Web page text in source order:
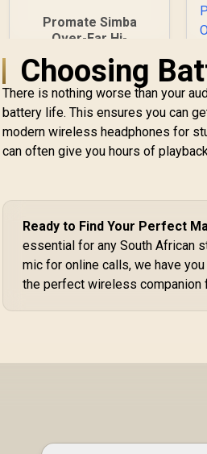
Promate Simba
Over-Ear Hi-
SafeAudio™ Wired
Headset - Emerald /
40mm Drivers /
Adjustable
Headband / 3.5mm
Aux Connector /
R299 In Stock
Choosing
There is nothing worse than your
battery life. This ensures you can
modern wireless headphones for
can often give you hours of
Ready to Find Your Perfect
essential for any South African
mic for online calls, we have
the perfect wireless companion